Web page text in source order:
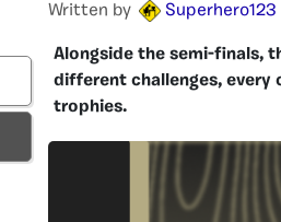
Written by Superhero123
Alongside the semi-finals,
different challenges,
trophies.